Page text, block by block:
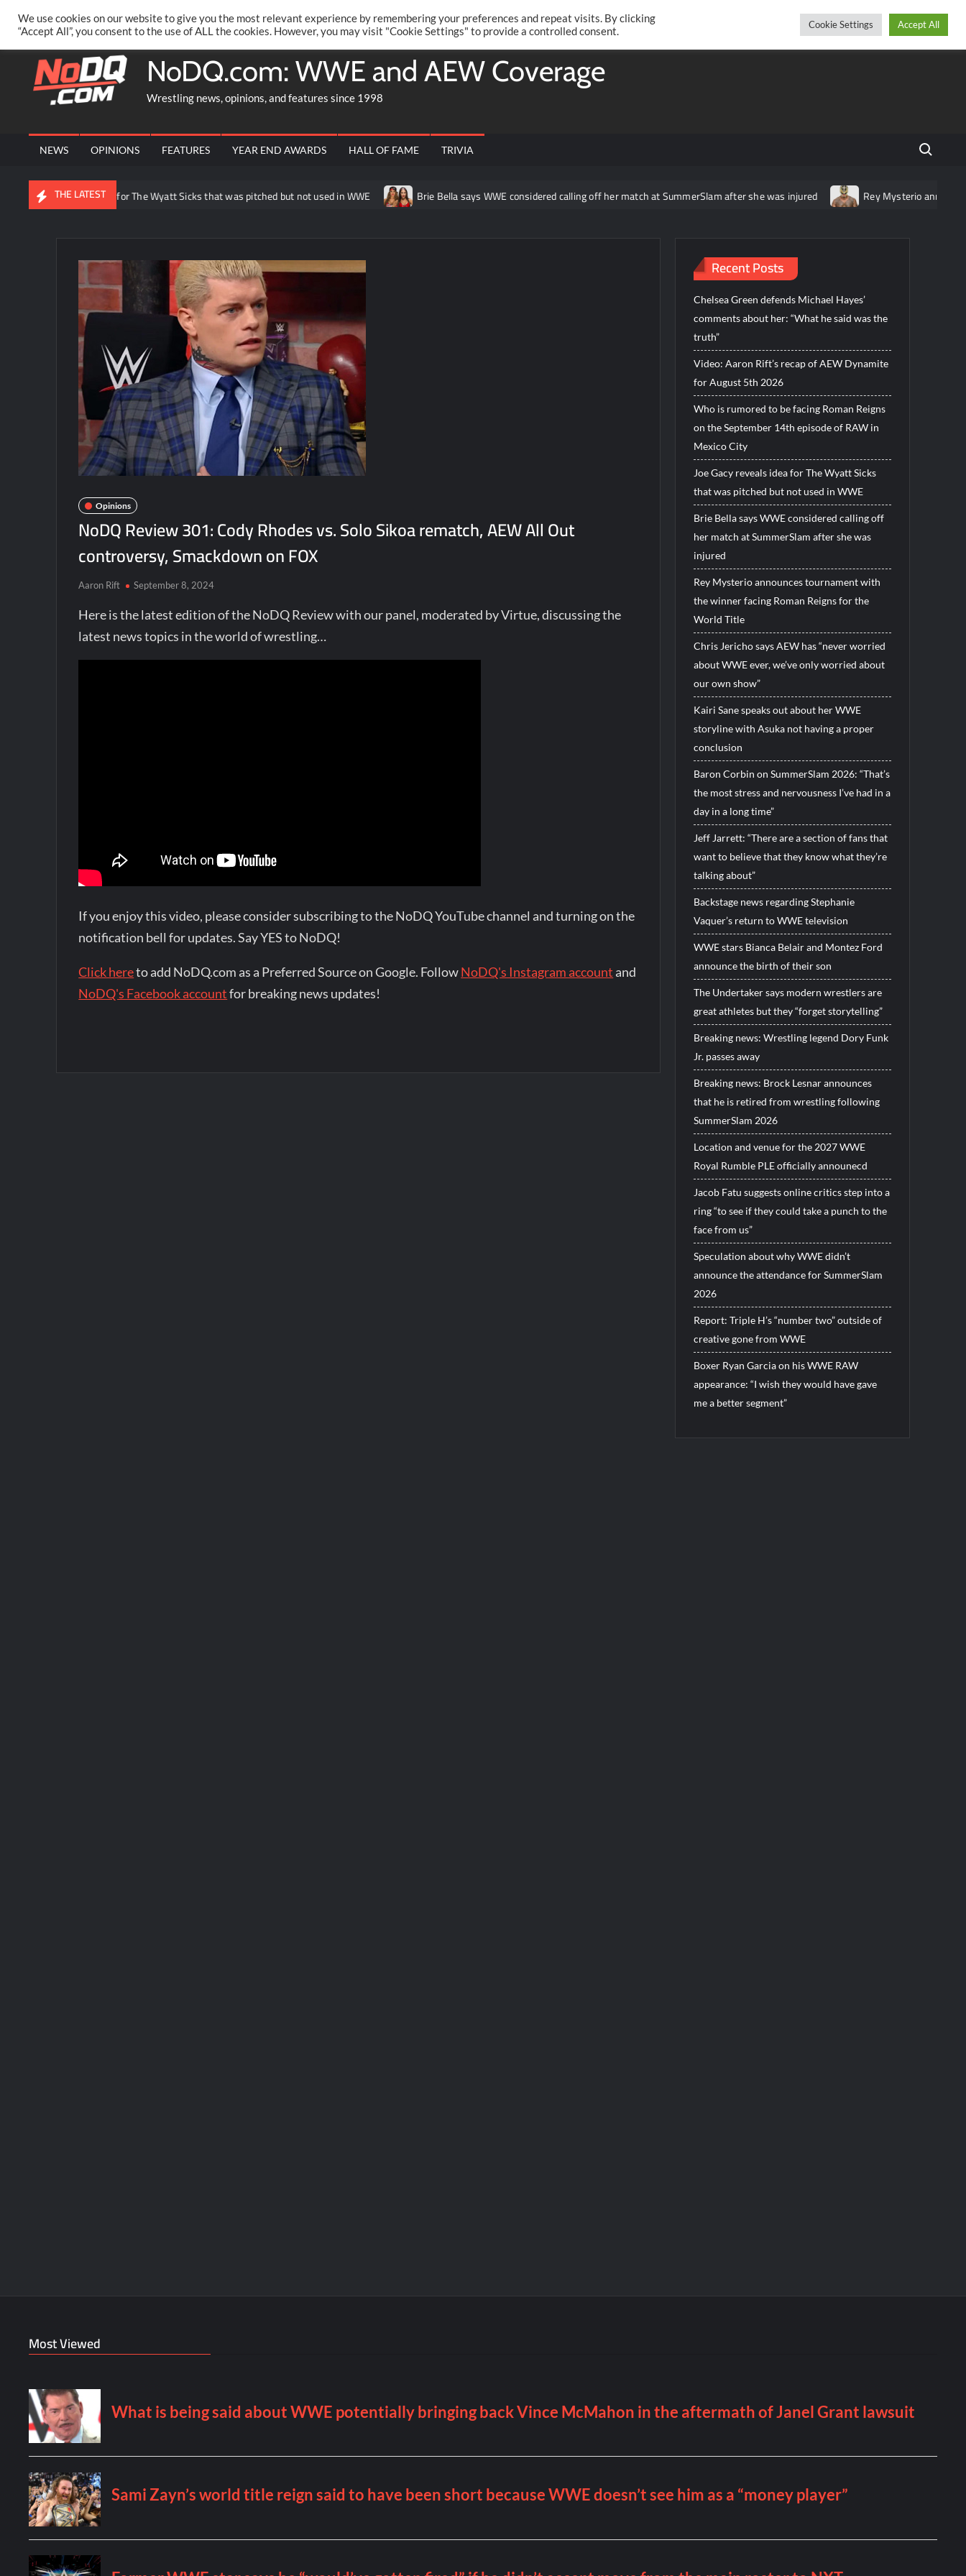
content
Thursday, August 06, 2026
PRIVACY POLICY MERCHANDISE FACEBOOK GROUP @AARONRIFT TwitterFacebook
NoDQ.com: WWE and AEW Coverage
Wrestling news, opinions, and features since 1998
NEWS OPINIONS FEATURES YEAR END AWARDS HALL OF FAME TRIVIA Search
THE LATEST
reveals idea for The Wyatt Sicks that was pitched but not used in WWE Brie Bella says WWE considered calling off her match at SummerSlam after she was injured Rey Mysterio announces
Opinions
NoDQ Review 301: Cody Rhodes vs. Solo Sikoa rematch, AEW All Out
controversy, Smackdown on FOX
Aaron Rift September 8, 2024
Here is the latest edition of the NoDQ Review with our panel, moderated by Virtue, discussing the
latest news topics in the world of wrestling…
If you enjoy this video, please consider subscribing to the NoDQ YouTube channel and turning on the
notification bell for updates. Say YES to NoDQ!
Click hereto add NoDQ.com as a Preferred Source on Google. FollowNoDQ's Instagram account and
NoDQ's Facebook accountfor breaking news updates!
Recent Posts
Chelsea Green defends Michael Hayes’
comments about her: “What he said was the
truth”
Video: Aaron Rift’s recap of AEW Dynamite
for August 5th 2026
Who is rumored to be facing Roman Reigns
on the September 14th episode of RAW in
Mexico City
Joe Gacy reveals idea for The Wyatt Sicks
that was pitched but not used in WWE
Brie Bella says WWE considered calling off
her match at SummerSlam after she was
injured
Rey Mysterio announces tournament with
the winner facing Roman Reigns for the
World Title
Chris Jericho says AEW has “never worried
about WWE ever, we’ve only worried about
our own show”
Kairi Sane speaks out about her WWE
storyline with Asuka not having a proper
conclusion
Baron Corbin on SummerSlam 2026: “That’s
the most stress and nervousness I’ve had in a
day in a long time”
Jeff Jarrett: “There are a section of fans that
want to believe that they know what they’re
talking about”
Backstage news regarding Stephanie
Vaquer’s return to WWE television
WWE stars Bianca Belair and Montez Ford
announce the birth of their son
The Undertaker says modern wrestlers are
great athletes but they “forget storytelling”
Breaking news: Wrestling legend Dory Funk
Jr. passes away
Breaking news: Brock Lesnar announces
that he is retired from wrestling following
SummerSlam 2026
Location and venue for the 2027 WWE
Royal Rumble PLE officially announecd
Jacob Fatu suggests online critics step into a
ring “to see if they could take a punch to the
face from us”
Speculation about why WWE didn’t
announce the attendance for SummerSlam
2026
Report: Triple H’s “number two” outside of
creative gone from WWE
Boxer Ryan Garcia on his WWE RAW
appearance: “I wish they would have gave
me a better segment”
Most Viewed
We use cookies on our website to give you the most relevant experience by remembering your preferences and repeat visits. By clicking
“Accept All”, you consent to the use of ALL the cookies. However, you may visit "Cookie Settings" to provide a controlled consent.
Cookie Settings Accept All